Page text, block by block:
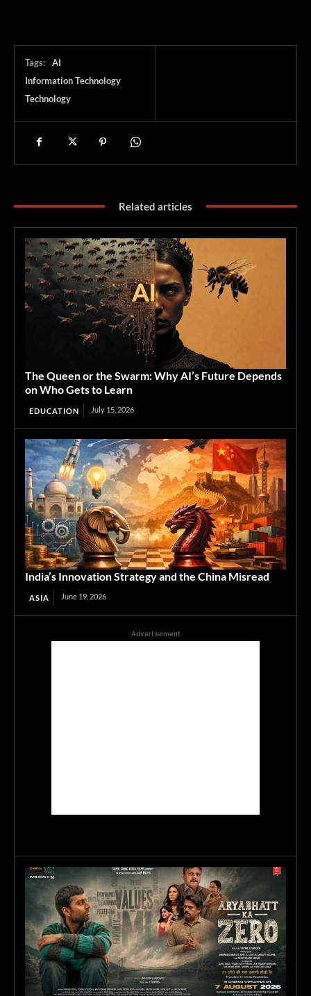
Tags:
AI
Information Technology
Technology
Related articles
The Queen or the Swarm: Why AI’s Future Depends
on Who Gets to Learn
EDUCATION July 15, 2026
India’s Innovation Strategy and the China Misread
ASIA June 19, 2026
Advertisement